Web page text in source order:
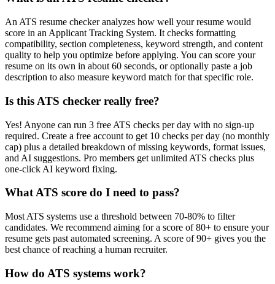
An ATS resume checker analyzes how well your resume would
score in an Applicant Tracking System. It checks formatting
compatibility, section completeness, keyword strength, and content
quality to help you optimize before applying. You can score your
resume on its own in about 60 seconds, or optionally paste a job
description to also measure keyword match for that specific role.
Is this ATS checker really free?
Yes! Anyone can run 3 free ATS checks per day with no sign-up
required. Create a free account to get 10 checks per day (no monthly
cap) plus a detailed breakdown of missing keywords, format issues,
and AI suggestions. Pro members get unlimited ATS checks plus
one-click AI keyword fixing.
What ATS score do I need to pass?
Most ATS systems use a threshold between 70-80% to filter
candidates. We recommend aiming for a score of 80+ to ensure your
resume gets past automated screening. A score of 90+ gives you the
best chance of reaching a human recruiter.
How do ATS systems work?